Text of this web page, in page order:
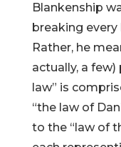
Blankenship
breaking
Rather, he
actually, a few)
law” is
“the law of
to the “law of